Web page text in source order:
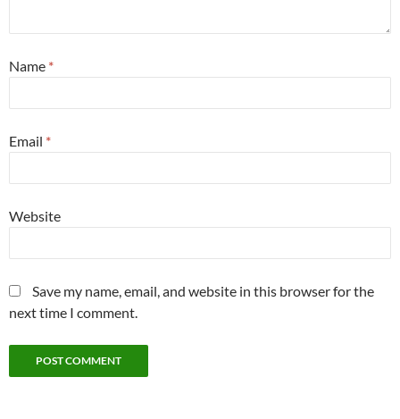
Name *
Email *
Website
Save my name, email, and website in this browser for the
next time I comment.